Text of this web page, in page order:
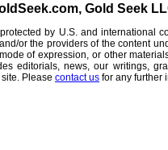
Gold Seek
by U.S. and international
or the providers of the content
of expression, or other
editorials, news, our writings,
Please contact us for any further